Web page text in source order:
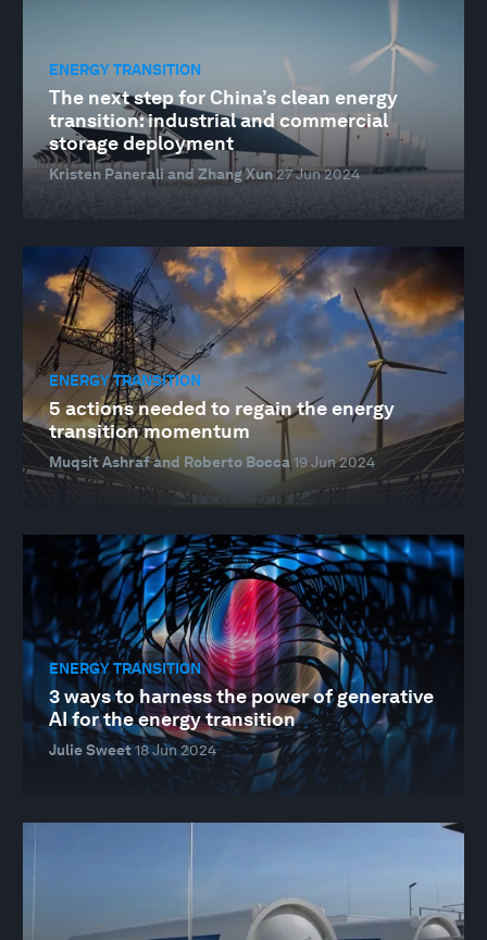
ENERGY TRANSITION
The next step for China’s clean energy
transition: industrial and commercial
storage deployment
Kristen Panerali and Zhang Xun27 Jun 2024
ENERGY TRANSITION
5 actions needed to regain the energy
transition momentum
Muqsit Ashraf and Roberto Bocca19 Jun 2024
ENERGY TRANSITION
3 ways to harness the power of generative
AI for the energy transition
Julie Sweet18 Jun 2024